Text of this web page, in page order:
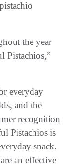
the year
Pistachios,”
everyday
and the
recognition
Pistachios is
snack.
an effective